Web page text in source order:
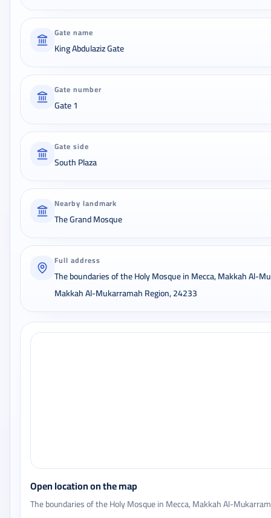
Gate name
King Abdulaziz Gate
Gate number
Gate 1
Gate side
South Plaza
Nearby landmark
The Grand Mosque
Full address
The boundaries of the Holy Mosque in Mecca, Makkah Al-
Makkah Al-Mukarramah Region, 24233
Open location on the map
The boundaries of the Holy Mosque in Mecca, Makkah Al-